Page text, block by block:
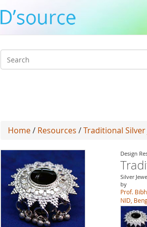
Search
Home/ Resources /Traditional
Design
Silver
by
Prof.
NID,